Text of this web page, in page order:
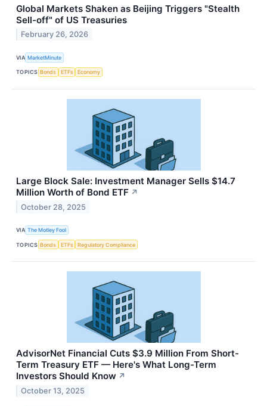
Global Markets Shaken as Beijing Triggers "Stealth
Sell-off" of US Treasuries
February 26, 2026
VIA MarketMinute
TOPICS Bonds ETFs Economy
Large Block Sale: Investment Manager Sells $14.7
Million Worth of Bond ETF ↗
October 28, 2025
VIA The Motley Fool
TOPICS Bonds ETFs Regulatory Compliance
AdvisorNet Financial Cuts $3.9 Million From Short-
Term Treasury ETF — Here's What Long-Term
Investors Should Know ↗
October 13, 2025